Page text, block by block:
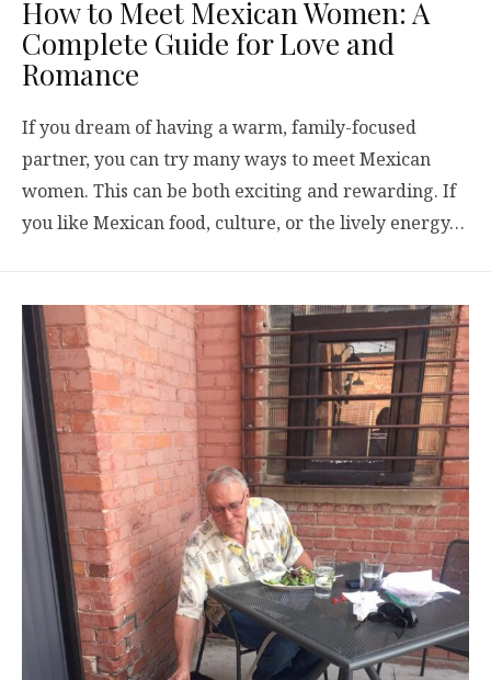
How to Meet Mexican Women: A
Complete Guide for Love and
Romance
If you dream of having a warm, family-focused
partner, you can try many ways to meet Mexican
women. This can be both exciting and rewarding. If
you like Mexican food, culture, or the lively energy…